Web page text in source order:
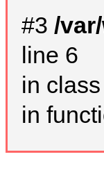
#3 /
line 6
in class
in